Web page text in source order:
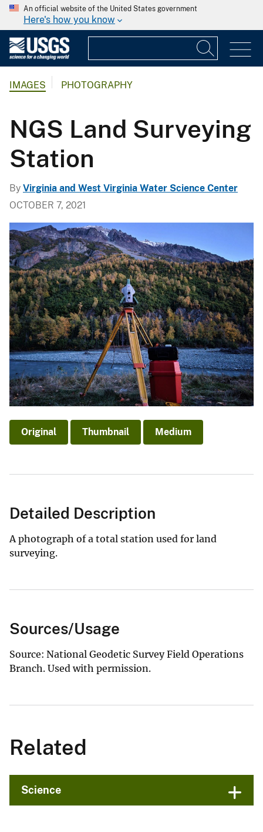
An official website of the United States government
Here's how you know
IMAGES PHOTOGRAPHY
NGS Land Surveying
Station
By Virginia and West Virginia Water Science Center
OCTOBER 7, 2021
Original Thumbnail Medium
Detailed Description
A photograph of a total station used for land
surveying.
Sources/Usage
Source: National Geodetic Survey Field Operations
Branch. Used with permission.
Related
Science